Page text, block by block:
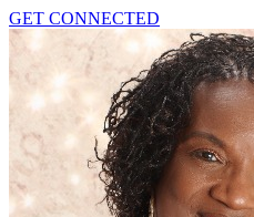
GET CONNECTED